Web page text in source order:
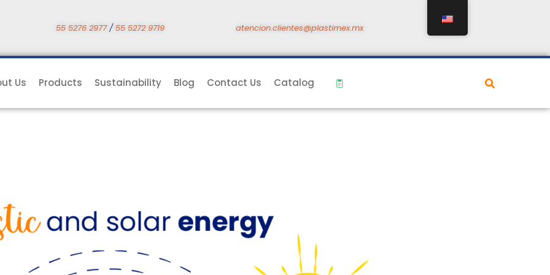
55 5276 2977/ 55 5272 9719 atencion.clientes@plastimex.mx
Us Products Sustainability Blog Contact Us Catalog